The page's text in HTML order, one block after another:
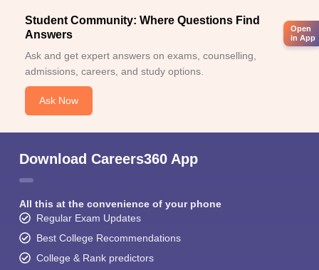
Student Community: Where Questions Find
Answers
Ask and get expert answers on exams, counselling,
admissions, careers, and study options.
Ask Now
Download Careers360 App
All this at the convenience of your phone
Regular Exam Updates
Best College Recommendations
College & Rank predictors
Open
in App